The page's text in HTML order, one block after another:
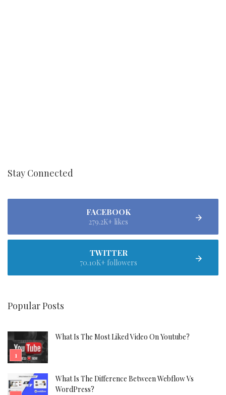
Stay Connected
FACEBOOK
279.2K+ likes
TWITTER
70.10K+ followers
Popular Posts
What Is The Most Liked Video On Youtube?
What Is The Difference Between Webflow Vs
WordPress?